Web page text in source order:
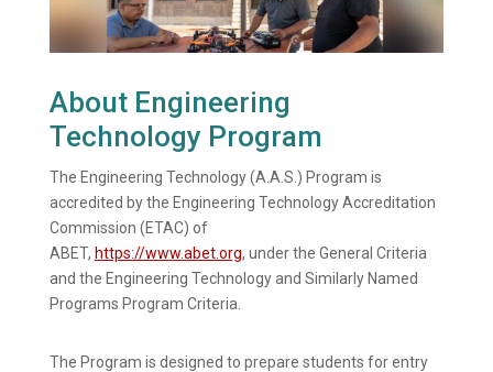
About Engineering
Technology Program
The Engineering Technology (A.A.S.) Program is
accredited by the Engineering Technology Accreditation
Commission (ETAC) of
ABET, https://www.abet.org, under the General Criteria
and the Engineering Technology and Similarly Named
Programs Program Criteria.
The Program is designed to prepare students for entry